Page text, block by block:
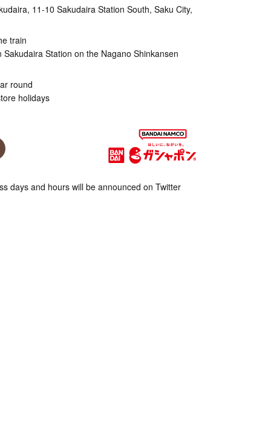
11-10 Sakudaira Station South, Saku City,
train
Sakudaira Station on the Nagano Shinkansen
round
holidays
days and hours will be announced on Twitter